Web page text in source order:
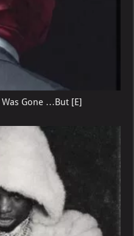
Was Gone …But [E]